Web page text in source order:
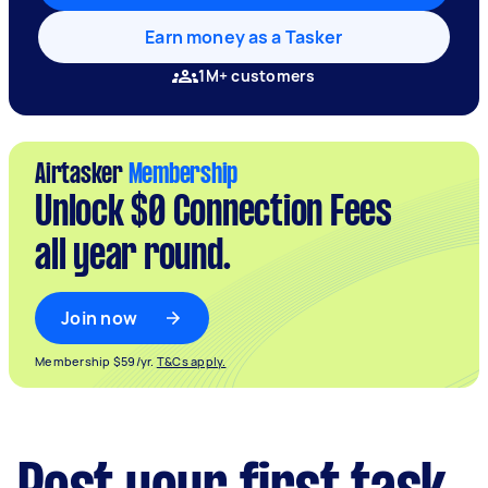
Earn money as a Tasker
1M+ customers
Airtasker Membership
Unlock $0 Connection Fees
all year round.
Join now
Membership $59/yr. T&Cs apply.